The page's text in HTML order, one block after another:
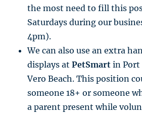
the most need to fill this
Saturdays during our
4pm).
We can also use an extra
displays atPetSmart in Port
Vero Beach. This position
someone 18+ or someone
a parent present while